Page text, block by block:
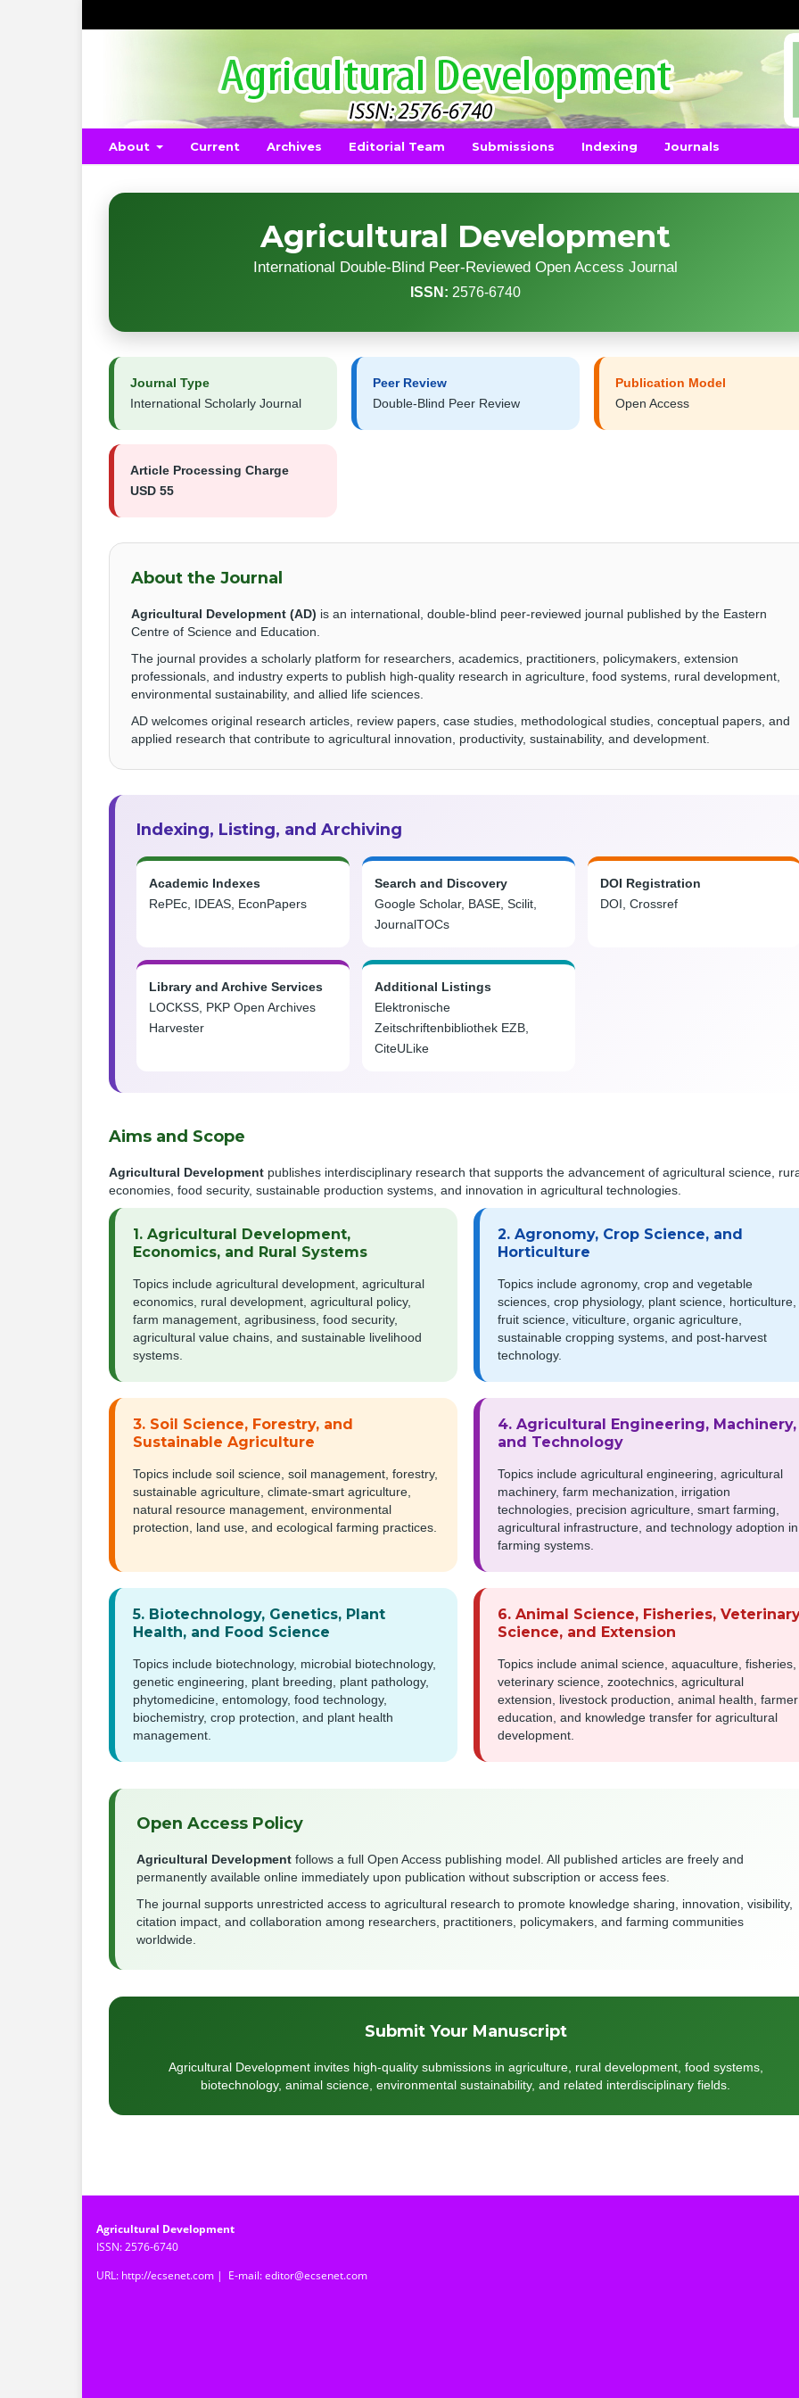
About Current Archives Editorial Team Submissions Indexing Journals
Agricultural Development
International Double-Blind Peer-Reviewed Open Access Journal
ISSN: 2576-6740
Journal Type
International Scholarly Journal
Peer Review
Double-Blind Peer Review
Publication Model
Open Access
Article Processing Charge
USD 55
About the Journal
Agricultural Development (AD) is an international, double-blind peer-reviewed journal published by the Eastern
Centre of Science and Education.
The journal provides a scholarly platform for researchers, academics, practitioners, policymakers, extension
professionals, and industry experts to publish high-quality research in agriculture, food systems, rural development,
environmental sustainability, and allied life sciences.
AD welcomes original research articles, review papers, case studies, methodological studies, conceptual papers, and
applied research that contribute to agricultural innovation, productivity, sustainability, and development.
Indexing, Listing, and Archiving
Academic Indexes
RePEc, IDEAS, EconPapers
Search and Discovery
Google Scholar, BASE, Scilit,
JournalTOCs
DOI Registration
DOI, Crossref
Library and Archive Services
LOCKSS, PKP Open Archives
Harvester
Additional Listings
Elektronische
Zeitschriftenbibliothek EZB,
CiteULike
Aims and Scope
Agricultural Development publishes interdisciplinary research that supports the advancement of agricultural science,
economies, food security, sustainable production systems, and innovation in agricultural technologies.
1. Agricultural Development,
Economics, and Rural Systems
Topics include agricultural development, agricultural
economics, rural development, agricultural policy,
farm management, agribusiness, food security,
agricultural value chains, and sustainable livelihood
systems.
2. Agronomy, Crop Science, and
Horticulture
Topics include agronomy, crop and vegetable
sciences, crop physiology, plant science, horticulture,
fruit science, viticulture, organic agriculture,
sustainable cropping systems, and post-harvest
technology.
3. Soil Science, Forestry, and
Sustainable Agriculture
Topics include soil science, soil management, forestry,
sustainable agriculture, climate-smart agriculture,
natural resource management, environmental
protection, land use, and ecological farming practices.
4. Agricultural Engineering, Machinery,
and Technology
Topics include agricultural engineering, agricultural
machinery, farm mechanization, irrigation
technologies, precision agriculture, smart farming,
agricultural infrastructure, and technology adoption in
farming systems.
5. Biotechnology, Genetics, Plant
Health, and Food Science
Topics include biotechnology, microbial biotechnology,
genetic engineering, plant breeding, plant pathology,
phytomedicine, entomology, food technology,
biochemistry, crop protection, and plant health
management.
6. Animal Science, Fisheries,
Science, and Extension
Topics include animal science, aquaculture, fisheries,
veterinary science, zootechnics, agricultural
extension, livestock production, animal health, farmer
education, and knowledge transfer for agricultural
development.
Open Access Policy
Agricultural Development follows a full Open Access publishing model. All published articles are freely and
permanently available online immediately upon publication without subscription or access fees.
The journal supports unrestricted access to agricultural research to promote knowledge sharing, innovation, visibility,
citation impact, and collaboration among researchers, practitioners, policymakers, and farming communities
worldwide.
Submit Your Manuscript
Agricultural Development invites high-quality submissions in agriculture, rural development, food systems,
biotechnology, animal science, environmental sustainability, and related interdisciplinary fields.
Agricultural Development
ISSN: 2576-6740
URL: http://ecsenet.com | E-mail: editor@ecsenet.com